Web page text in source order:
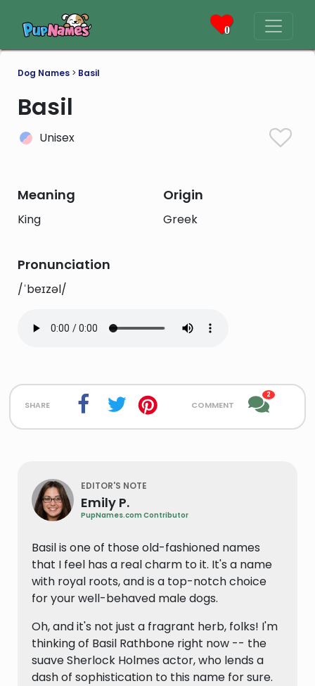
0
Dog Names > Basil
Basil
Unisex
Meaning
King
Origin
Greek
Pronunciation
/ˈbeɪzəl/
share comment
2
EDITOR'S NOTE
Emily P.
PupNames.com Contributor
Basil is one of those old-fashioned names
that I feel has a real charm to it. It's a name
with royal roots, and is a top-notch choice
for your well-behaved male dogs.
Oh, and it's not just a fragrant herb, folks! I'm
thinking of Basil Rathbone right now -- the
suave Sherlock Holmes actor, who lends a
dash of sophistication to this name for sure.